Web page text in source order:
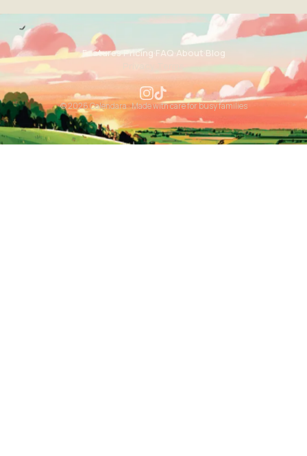
Features·Pricing·FAQ·About·Blog
© 2026 Calendara · Made with care for busy families